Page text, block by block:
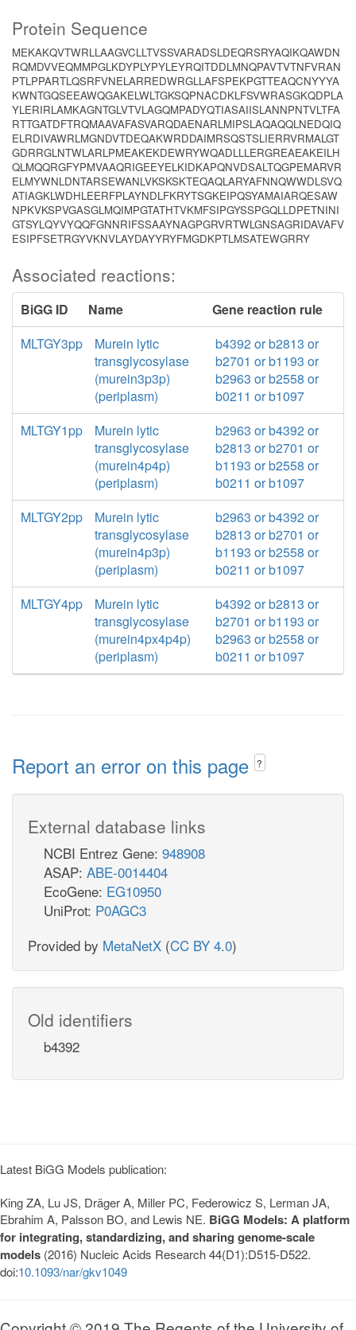
Protein Sequence
MEKAKQVTWRLLAAGVCLLTVSSVARADSLDEQRSRYAQIKQAWDN
RQMDVVEQMMPGLKDYPLYPYLEYRQITDDLMNQPAVTVTNFVRAN
PTLPPARTLQSRFVNELARREDWRGLLAFSPEKPGTTEAQCNYYYA
KWNTGQSEEAWQGAKELWLTGKSQPNACDKLFSVWRASGKQDPLA
YLERIRLAMKAGNTGLVTVLAGQMPADYQTIASAIISLANNPNTVLTFA
RTTGATDFTRQMAAVAFASVARQDAENARLMIPSLAQAQQLNEDQIQ
ELRDIVAWRLMGNDVTDEQAKWRDDAIMRSQSTSLIERRVRMALGT
GDRRGLNTWLARLPMEAKEKDEWRYWQADLLLERGREAEAKEILH
QLMQQRGFYPMVAAQRIGEEYELKIDKAPQNVDSALTQGPEMARVR
ELMYWNLDNTARSEWANLVKSKSKTEQAQLARYAFNNQWWDLSVQ
ATIAGKLWDHLEERFPLAYNDLFKRYTSGKEIPQSYAMAIARQESAW
NPKVKSPVGASGLMQIMPGTATHTVKMFSIPGYSSPGQLLDPETNINI
GTSYLQYVYQQFGNNRIFSSAAYNAGPGRVRTWLGNSAGRIDAVAFV
ESIPFSETRGYVKNVLAYDAYYRYFMGDKPTLMSATEWGRRY
Associated reactions:
BiGG ID Name
Gene reaction rule
MLTGY3pp
Murein lytic
transglycosylase
(murein3p3p)
(periplasm)
b4392 or b2813 or
b2701 or b1193 or
b2963 or b2558 or
b0211 or b1097
MLTGY1pp
Murein lytic
transglycosylase
(murein4p4p)
(periplasm)
b2963 or b4392 or
b2813 or b2701 or
b1193 or b2558 or
b0211 or b1097
MLTGY2pp
Murein lytic
transglycosylase
(murein4p3p)
(periplasm)
b2963 or b4392 or
b2813 or b2701 or
b1193 or b2558 or
b0211 or b1097
MLTGY4pp
Murein lytic
transglycosylase
(murein4px4p4p)
(periplasm)
b4392 or b2813 or
b2701 or b1193 or
b2963 or b2558 or
b0211 or b1097
Report an error on this page ?
External database links
NCBI Entrez Gene: 948908
ASAP: ABE-0014404
EcoGene: EG10950
UniProt: P0AGC3
Provided by MetaNetX (CC BY 4.0)
Old identifiers
b4392
Latest BiGG Models publication:
King ZA, Lu JS, Dräger A, Miller PC, Federowicz S, Lerman JA,
Ebrahim A, Palsson BO, and Lewis NE. BiGG Models: A platform
for integrating, standardizing, and sharing genome-scale
models (2016) Nucleic Acids Research 44(D1):D515-D522.
doi:10.1093/nar/gkv1049